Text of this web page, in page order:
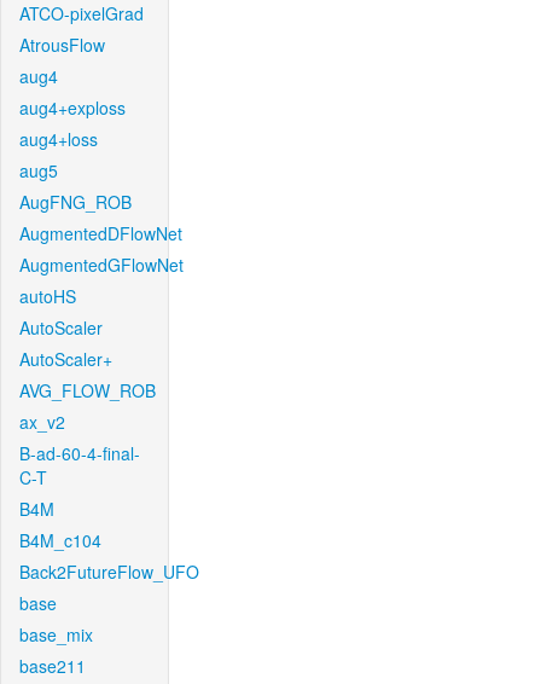
ATCO-pixelGrad
AtrousFlow
aug4
aug4+exploss
aug4+loss
aug5
AugFNG_ROB
AugmentedDFlowNet
AugmentedGFlowNet
autoHS
AutoScaler
AutoScaler+
AVG_FLOW_ROB
ax_v2
B-ad-60-4-final-
C-T
B4M
B4M_c104
Back2FutureFlow_UFO
base
base_mix
base211